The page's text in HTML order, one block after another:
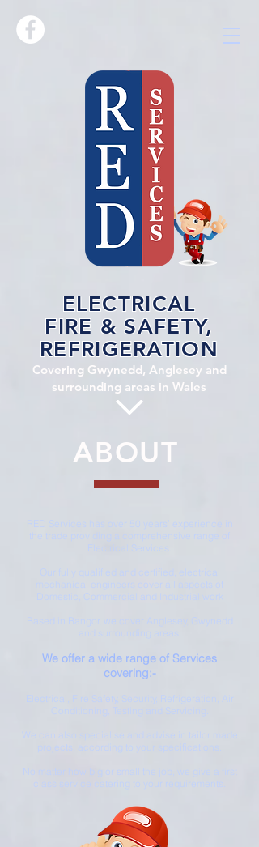
ELECTRICAL
FIRE & SAFETY,
REFRIGERATION
ABOUT
RED Services has over 50 years’ experience in
the trade providing a comprehensive range of
Electrical Services.
Our fully qualified and certified, electrical
mechanical engineers cover all aspects of
Domestic, Commercial and Industrial work
Based in Bangor, we cover Anglesey, Gwynedd
and surrounding areas.
We offer a wide range of Services
covering:-
Electrical, Fire Safety, Security, Refrigeration, Air
Conditioning, Testing and Servicing.
We can also specialise and advise in tailor made
projects, according to your specifications.
No matter how big or small the job, we give a first
class service catering to your requirements.
Covering Gwynedd, Anglesey and
surrounding areas in Wales